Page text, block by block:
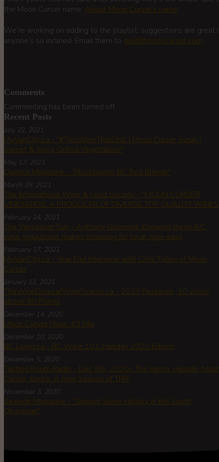
the Moon Curser name: About Moon Curser's name.
We’re working on adding to the playlist; suggestions are great
anyone’s so inclined. Email them to gold@mooncurser.com.
Comments
Commenting has been turned off.
Recent Posts
July 22, 2021
MyVanCity.ca - "#ThisWineThatDish | Moon Curser Syrah |
Sweet & Spicy Grilled Vegetables"
May 17, 2021
Quench Magazine - "Blockbuster BC Red Blends"
March 29, 2021
The International Wine & Food Society - "MOON CURSER
VINEYARDS: A PRODUCER OF DIVERSE TOP QUALITY
February 24, 2021
The Vancouver Sun - Anthony Gismondi: Knowing these B.C.
wine regulations makes shopping for local wine easy
February 17, 2021
MyVanCity.ca - Year End Interview with Chris Tolley of Moon
Curser
January 12, 2021
TheWineDiva.ca/WineScores.ca - 2020 Releases, 10 wines
above 90 Points
December 14, 2020
Moon Curser Music #3 Mix
December 10, 2020
BC Living.ca - BC Wine 101: Holiday 2020 Edition
December 5, 2020
Tasting Room Radio - Dec 5th, 2020– The Hatch. Hillside.
Curser. Enrico. A new Season of TRR.
November 3, 2020
Seaside Magazine - "Sipping Some History in the South
Okanagan"